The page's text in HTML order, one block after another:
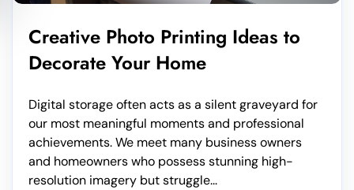
Creative Photo Printing Ideas to
Decorate Your Home
Digital storage often acts as a silent graveyard for
our most meaningful moments and professional
achievements. We meet many business owners
and homeowners who possess stunning high-
resolution imagery but struggle...